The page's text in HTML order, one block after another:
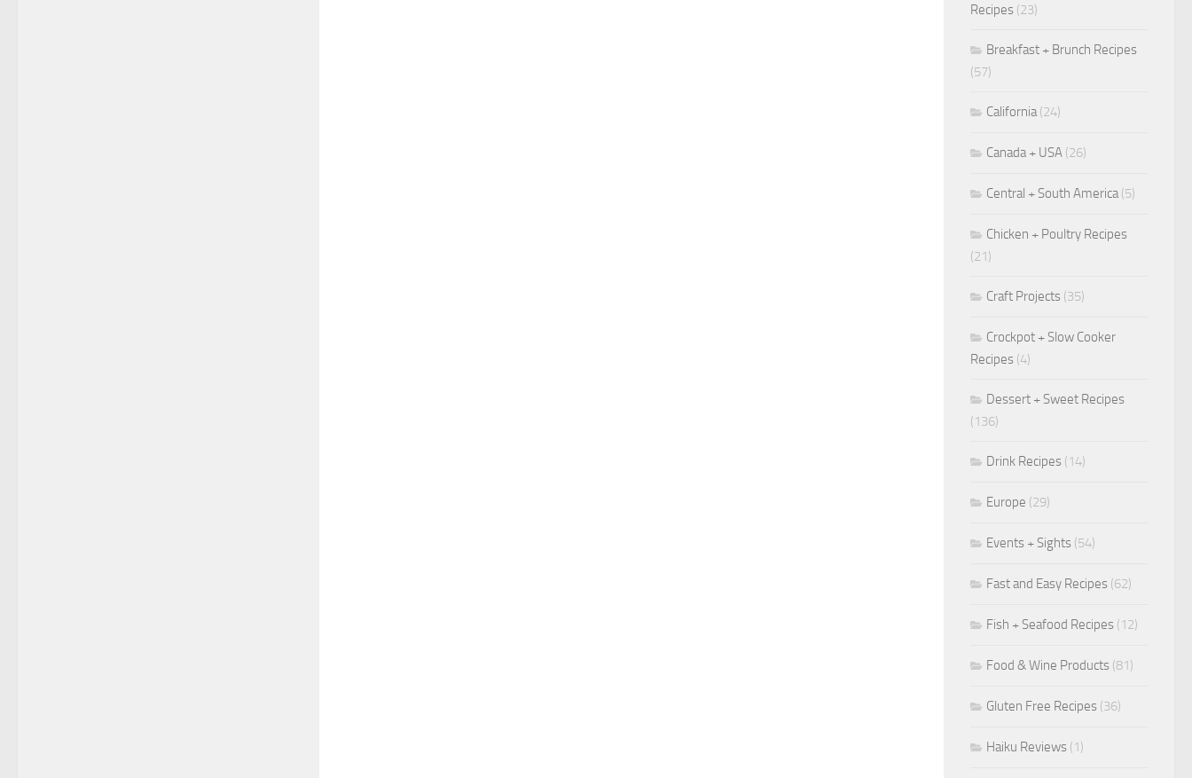
Recipes (23)
Breakfast + Brunch Recipes
(57)
California(24)
Canada + USA (26)
Central + South America(5)
Chicken + Poultry Recipes
(21)
Craft Projects (35)
Crockpot + Slow Cooker
Recipes (4)
Dessert + Sweet Recipes
(136)
Drink Recipes (14)
Europe (29)
Events + Sights (54)
Fast and Easy Recipes (62)
Fish + Seafood Recipes (12)
Food & Wine Products (81)
Gluten Free Recipes (36)
Haiku Reviews (1)